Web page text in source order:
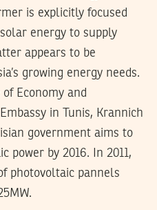
is explicitly focused
energy to supply
appears to be
growing energy needs.
Economy and
in Tunis, Krannich
government aims to
power by 2016. In 2011,
photovoltaic pannels